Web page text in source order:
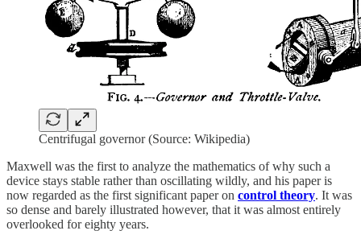
Centrifugal governor (Source: Wikipedia)
Maxwell was the first to analyze the mathematics of why such a
device stays stable rather than oscillating wildly, and his paper is
now regarded as the first significant paper on control theory. It was
so dense and barely illustrated however, that it was almost entirely
overlooked for eighty years.